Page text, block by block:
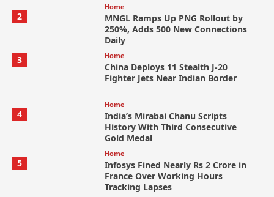
2
Home
MNGL Ramps Up PNG Rollout by
250%, Adds 500 New Connections
Daily
3
Home
China Deploys 11 Stealth J-20
Fighter Jets Near Indian Border
4
Home
India’s Mirabai Chanu Scripts
History With Third Consecutive
Gold Medal
5
Home
Infosys Fined Nearly Rs 2 Crore in
France Over Working Hours
Tracking Lapses